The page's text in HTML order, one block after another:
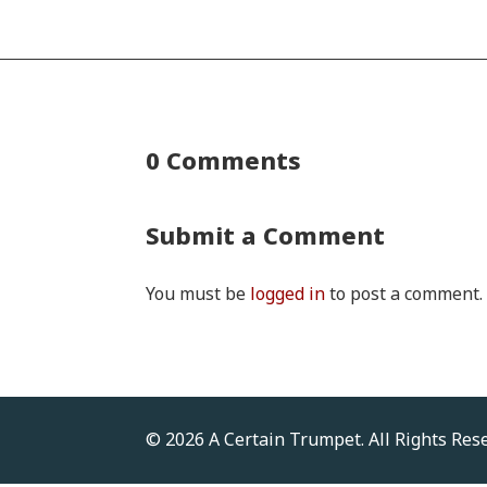
0 Comments
Submit a Comment
You must be logged into post a comment.
© 2026 A Certain Trumpet. All Rights